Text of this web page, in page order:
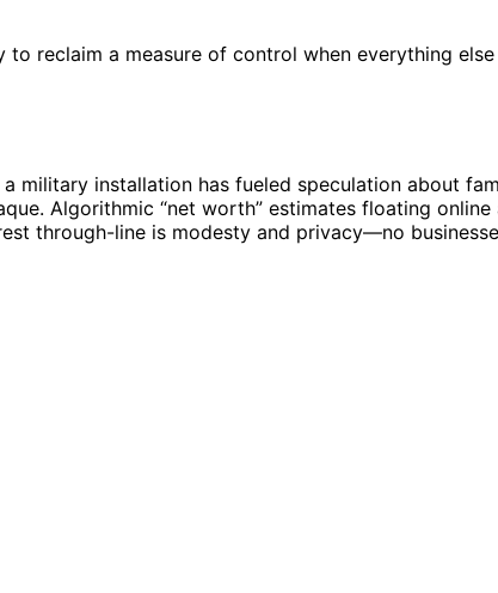
reclaim a measure of control when everything
military installation has fueled speculation about
Algorithmic “net worth” estimates floating online
through-line is modesty and privacy—no